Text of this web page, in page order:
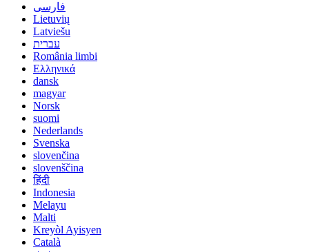
فارسی
Lietuvių
Latviešu
עברית
România limbi
Ελληνικά
dansk
magyar
Norsk
suomi
Nederlands
Svenska
slovenčina
slovenščina
हिंदी
Indonesia
Melayu
Malti
Kreyòl Ayisyen
Català